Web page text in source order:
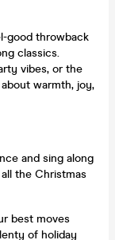
good throwback
classics.
vibes, or the
warmth, joy,
and sing along
the Christmas
best moves
of holiday